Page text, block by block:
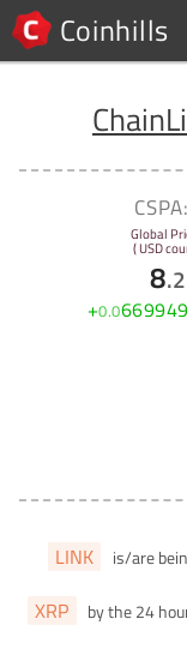
Coinhills
CSPA:
Global
( USD
8.
+0.0
LINK is/are
XRP by the 24